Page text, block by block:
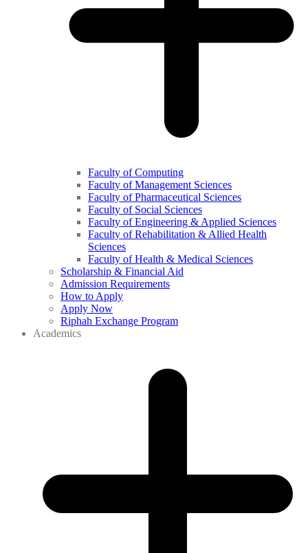
Faculty of Computing
Faculty of Management Sciences
Faculty of Pharmaceutical Sciences
Faculty of Social Sciences
Faculty of Engineering & Applied Sciences
Faculty of Rehabilitation & Allied Health
Sciences
Faculty of Health & Medical Sciences
Scholarship & Financial Aid
Admission Requirements
How to Apply
Apply Now
Riphah Exchange Program
Academics